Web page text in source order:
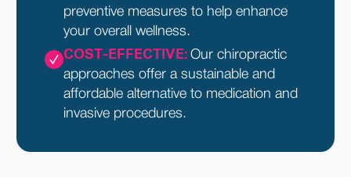
preventive measures to help enhance
your overall wellness.
COST-EFFECTIVE: Our chiropractic
approaches offer a sustainable and
affordable alternative to medication and
invasive procedures.